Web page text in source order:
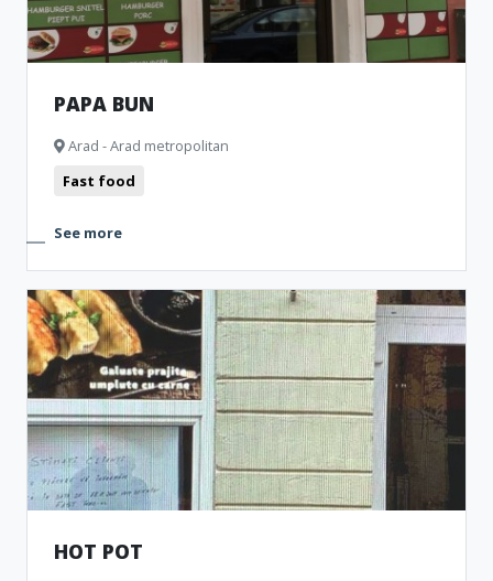
PAPA BUN
Arad - Arad metropolitan
Fast food
See more
HOT POT